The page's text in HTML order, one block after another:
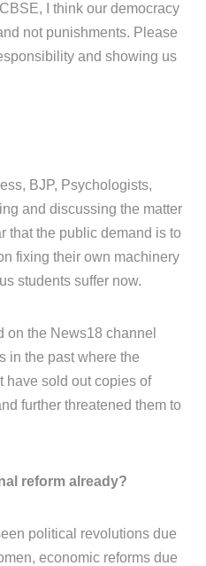
I think our democracy
not punishments. Please
and showing us
BJP, Psychologists,
and discussing the matter
that the public demand is to
fixing their own machinery
students suffer now.
the News18 channel
in the past where the
have sold out copies of
further threatened them to
reform already?
political revolutions due
economic reforms due